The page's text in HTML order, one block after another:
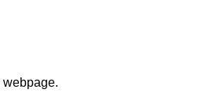
webpage.